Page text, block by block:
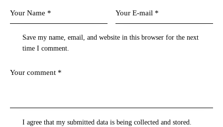
Save my name, email, and website in this browser for the next
time I comment.
I agree that my submitted data is being collected and stored.